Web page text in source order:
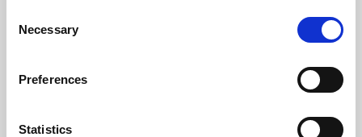
Selection
Necessary
Preferences
Statistics
Learning & Education